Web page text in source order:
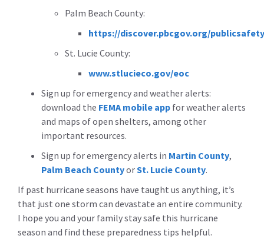
Palm Beach County:
https://discover.pbcgov.org/
St. Lucie County:
www.stlucieco.gov/eoc
Sign up for emergency and weather alerts:
download the FEMA mobile app for weather alerts
and maps of open shelters, among other
important resources.
Sign up for emergency alerts in Martin County,
Palm Beach CountyorSt. Lucie County.
If past hurricane seasons have taught us anything, it’s
that just one storm can devastate an entire community.
I hope you and your family stay safe this hurricane
season and find these preparedness tips helpful.